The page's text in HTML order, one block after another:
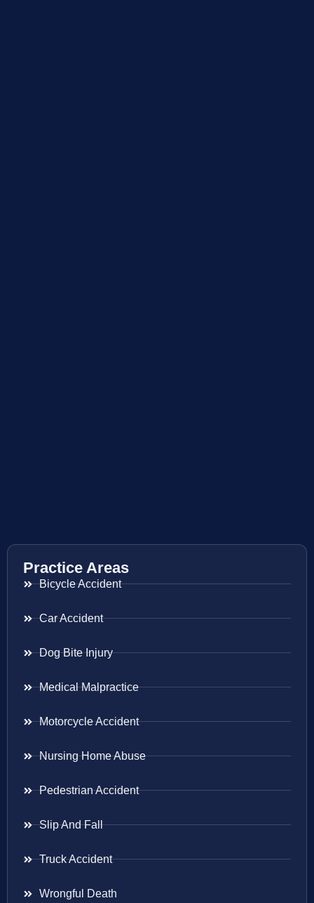
Practice Areas
Bicycle Accident
Car Accident
Dog Bite Injury
Medical Malpractice
Motorcycle Accident
Nursing Home Abuse
Pedestrian Accident
Slip And Fall
Truck Accident
Wrongful Death